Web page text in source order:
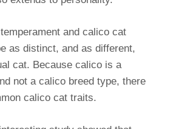
and calico cat
as distinct, and as different,
cat. Because calico is a
not a calico breed type, there
calico cat traits.